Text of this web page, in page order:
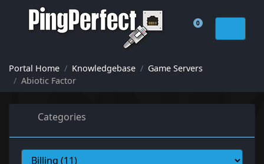
0
Shopping Cart
Portal Home Knowledgebase
Game Servers
Abiotic Factor
Categories